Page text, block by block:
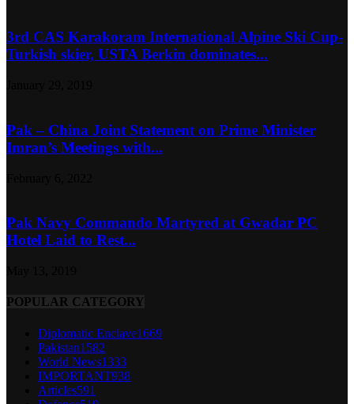
3rd CAS Karakoram International Alpine Ski Cup-
Turkish skier, USTA Berkin dominates...
Pak – China Joint Statement on Prime Minister
Imran’s Meetings with...
Pak Navy Commando Martyred at Gwadar PC
Hotel Laid to Rest...
POPULAR CATEGORY
Diplomatic Enclave1669
Pakistan1582
World News1333
IMPORTANT938
Articles591